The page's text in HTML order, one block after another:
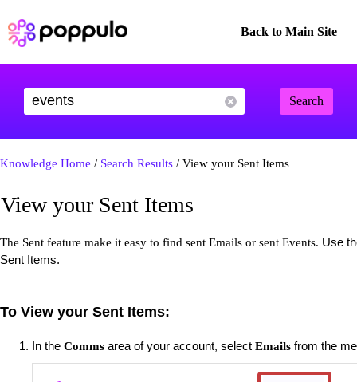
Back to Main Site
Search
Knowledge Home / Search Results / View your Sent Items
View your Sent Items
The Sent feature make it easy to find sent Emails or sent Events. Use
Sent Items.
To View your Sent Items:
In the Comms area of your account, select Emails from the